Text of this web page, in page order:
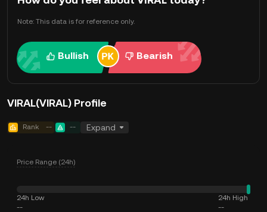
Note: This data is for reference only.
Bullish Bearish
VIRAL(VIRAL) Profile
Rank -- -- Expand
Price Range (24h)
24h Low
--
24h High
--